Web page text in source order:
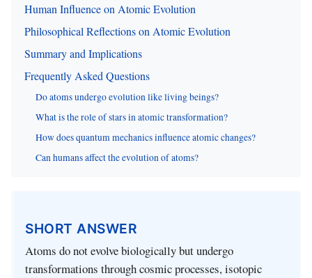
Human Influence on Atomic Evolution
Philosophical Reflections on Atomic Evolution
Summary and Implications
Frequently Asked Questions
Do atoms undergo evolution like living beings?
What is the role of stars in atomic transformation?
How does quantum mechanics influence atomic changes?
Can humans affect the evolution of atoms?
SHORT ANSWER
Atoms do not evolve biologically but undergo
transformations through cosmic processes, isotopic